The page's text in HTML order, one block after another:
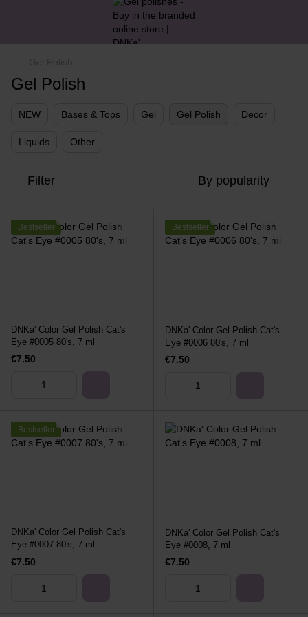
Gel Polish
NEW Bases & Tops Gel Gel Polish Decor
Liquids Other
Filter By popularity
Bestseller
DNKa' Color Gel Polish Cat's
Eye #0005 80's, 7 ml
€7.50
Bestseller
DNKa' Color Gel Polish Cat's
Eye #0006 80's, 7 ml
€7.50
Bestseller
DNKa' Color Gel Polish Cat's
Eye #0007 80's, 7 ml
€7.50
DNKa' Color Gel Polish Cat's
Eye #0008, 7 ml
€7.50